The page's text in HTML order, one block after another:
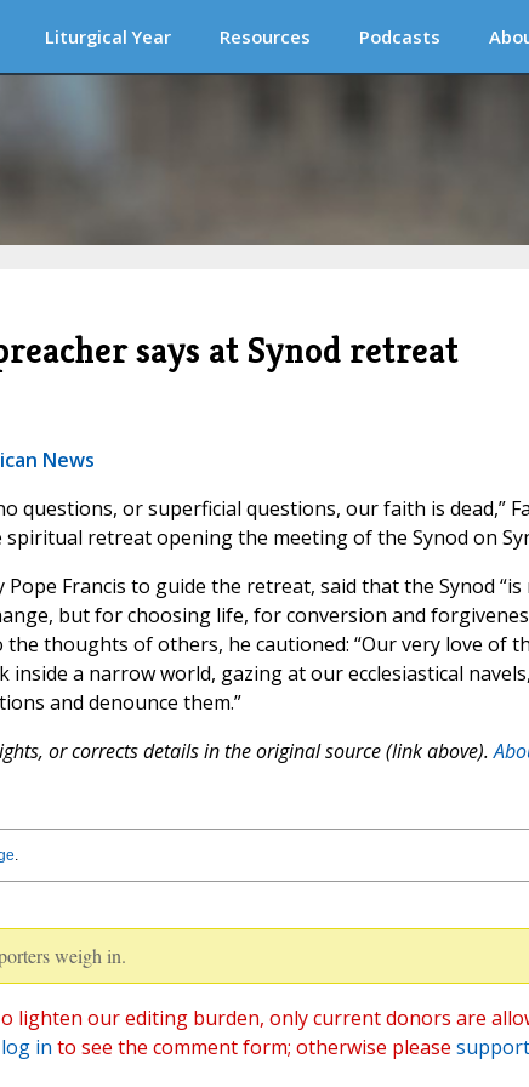
Liturgical Year Resources Podcasts
says at Synod retreat
News
questions, or superficial questions, our faith is dead,”
spiritual retreat opening the meeting of the Synod on
Francis to guide the retreat, said that the Synod
but for choosing life, for conversion and
thoughts of others, he cautioned: “Our very love of
inside a narrow world, gazing at our ecclesiastical
and denounce them.”
or corrects details in the original source (link above).
.
weigh in.
lighten our editing burden, only current donors are
log in to see the comment form; otherwise please